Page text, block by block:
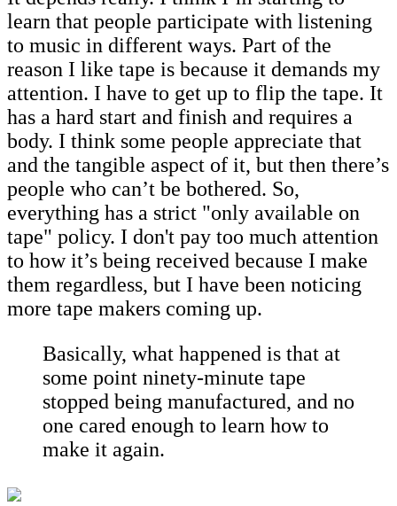
learn that people participate with listening
to music in different ways. Part of the
reason I like tape is because it demands my
attention. I have to get up to flip the tape. It
has a hard start and finish and requires a
body. I think some people appreciate that
and the tangible aspect of it, but then there’s
people who can’t be bothered. So,
everything has a strict "only available on
tape" policy. I don't pay too much attention
to how it’s being received because I make
them regardless, but I have been noticing
more tape makers coming up.
Basically, what happened is that at
some point ninety-minute tape
stopped being manufactured, and no
one cared enough to learn how to
make it again.